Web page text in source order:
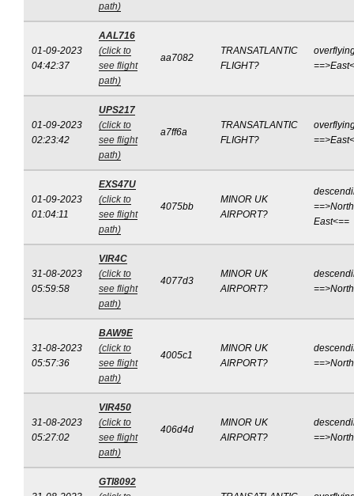
path)
01-09-2023
04:42:37
AAL716
(click to
see flight
path)
aa7082
TRANSATLANTIC
FLIGHT?
01-09-2023
02:23:42
UPS217
(click to
see flight
path)
a7ff6a
TRANSATLANTIC
FLIGHT?
01-09-2023
01:04:11
EXS47U
(click to
see flight
path)
4075bb
MINOR UK
AIRPORT?
East<==
31-08-2023
05:59:58
VIR4C
(click to
see flight
path)
4077d3
MINOR UK
AIRPORT?
31-08-2023
05:57:36
BAW9E
(click to
see flight
path)
4005c1
MINOR UK
AIRPORT?
31-08-2023
05:27:02
VIR450
(click to
see flight
path)
406d4d
MINOR UK
AIRPORT?
GTI8092